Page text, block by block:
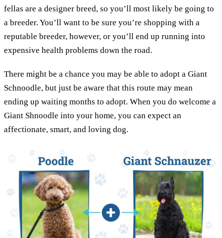
fellas are a designer breed, so you’ll most likely be going to
a breeder. You’ll want to be sure you’re shopping with a
reputable breeder, however, or you’ll end up running into
expensive health problems down the road.
There might be a chance you may be able to adopt a Giant
Schnoodle, but just be aware that this route may mean
ending up waiting months to adopt. When you do welcome a
Giant Shnoodle into your home, you can expect an
affectionate, smart, and loving dog.